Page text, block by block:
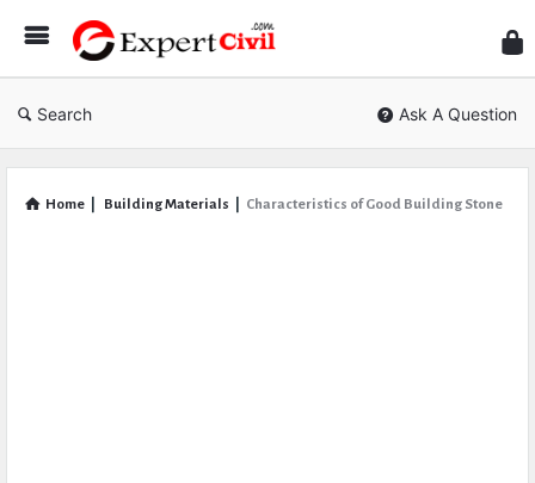
Civil
Search Ask A Question
Home Building Materials Characteristics of Good Building Stone